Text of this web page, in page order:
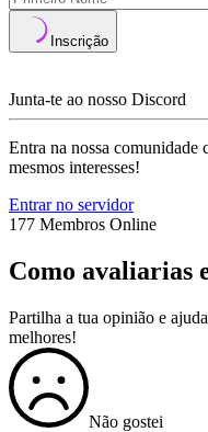
Inscrição
Junta-te ao nosso Discord
Entra na nossa comunidade
mesmos interesses!
Entrar no servidor
177 Membros Online
Como avaliarias
Partilha a tua opinião e
melhores!
Não gostei